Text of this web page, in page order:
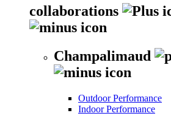
collaborations
Champalimaud
Outdoor Performance
Indoor Performance